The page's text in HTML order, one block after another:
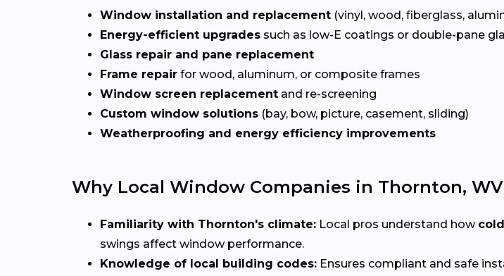
Window installation and replacement (vinyl, wood, fiberglass,
Energy-efficient upgrades such as low-E coatings or double-pane
Glass repair and pane replacement
Frame repair for wood, aluminum, or composite frames
Window screen replacement and re-screening
Custom window solutions (bay, bow, picture, casement, sliding)
Weatherproofing and energy efficiency improvements
Why Local Window Companies in Thornton,
Familiarity with Thornton's climate: Local pros understand how
swings affect window performance.
Knowledge of local building codes: Ensures compliant and safe